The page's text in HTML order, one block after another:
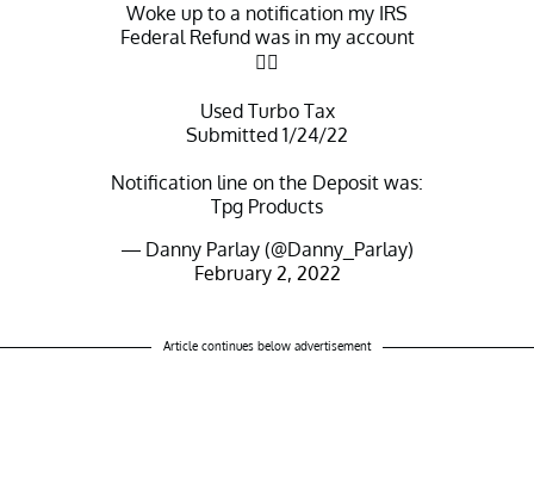
Woke up to a notification my IRS
Federal Refund was in my account
👍🏻
Used Turbo Tax
Submitted 1/24/22
Notification line on the Deposit was:
Tpg Products
— Danny Parlay (@Danny_Parlay)
February 2, 2022
Article continues below advertisement